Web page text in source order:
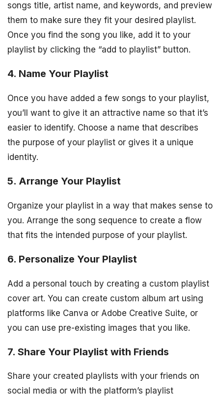
songs title, artist name, and keywords, and preview
them to make sure they fit your desired playlist.
Once you find the song you like, add it to your
playlist by clicking the “add to playlist” button.
4. Name Your Playlist
Once you have added a few songs to your playlist,
you’ll want to give it an attractive name so that it’s
easier to identify. Choose a name that describes
the purpose of your playlist or gives it a unique
identity.
5. Arrange Your Playlist
Organize your playlist in a way that makes sense to
you. Arrange the song sequence to create a flow
that fits the intended purpose of your playlist.
6. Personalize Your Playlist
Add a personal touch by creating a custom playlist
cover art. You can create custom album art using
platforms like Canva or Adobe Creative Suite, or
you can use pre-existing images that you like.
7. Share Your Playlist with Friends
Share your created playlists with your friends on
social media or with the platform’s playlist